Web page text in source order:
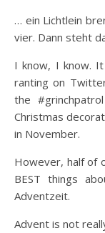
… ein Lichtlein
vier. Dann steht
I know, I know.
ranting on
the
Christmas
in November.
However, half of
BEST things
Adventzeit.
Advent is not